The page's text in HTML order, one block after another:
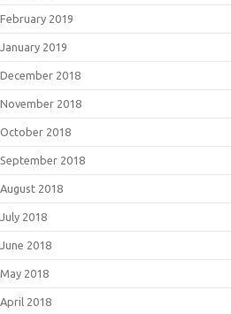
February 2019
January 2019
December 2018
November 2018
October 2018
September 2018
August 2018
July 2018
June 2018
May 2018
April 2018